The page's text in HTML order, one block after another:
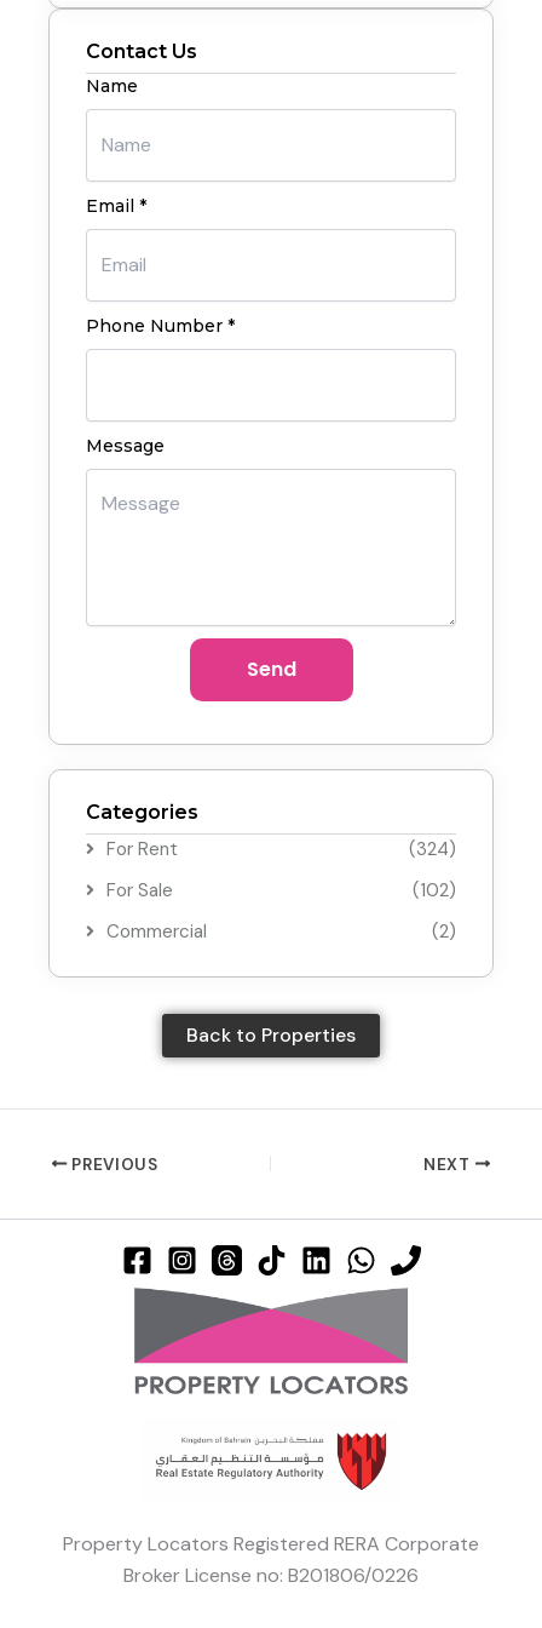
Contact Us
Name
Email *
Phone Number *
Message
Send
Categories
For Rent
(324)
For Sale
(102)
Commercial
(2)
Back to Properties
PREVIOUS NEXT
Property Locators Registered RERA Corporate
Broker License no: B201806/0226